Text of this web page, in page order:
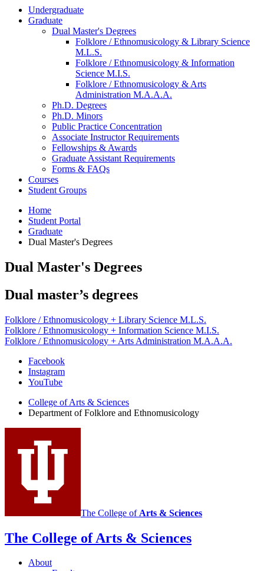
Undergraduate
Graduate
Dual Master's Degrees
Folklore / Ethnomusicology & Library Science
M.L.S.
Folklore / Ethnomusicology & Information
Science M.I.S.
Folklore / Ethnomusicology & Arts
Administration M.A.A.A.
Ph.D. Degrees
Ph.D. Minors
Public Practice Concentration
Associate Instructor Requirements
Fellowships & Awards
Graduate Assistant Requirements
Forms & FAQs
Courses
Student Groups
Home
Student Portal
Graduate
Dual Master's Degrees
Dual Master's Degrees
Dual master’s degrees
Folklore / Ethnomusicology + Library Science M.L.S.
Folklore / Ethnomusicology + Information Science M.I.S.
Folklore / Ethnomusicology + Arts Administration M.A.A.A.
Department
and
Ethnomusicology
social
media
Facebook
Instagram
YouTube
College of Arts & Sciences
Department of Folklore and Ethnomusicology
The College of Arts & Sciences
The College of Arts & Sciences
About